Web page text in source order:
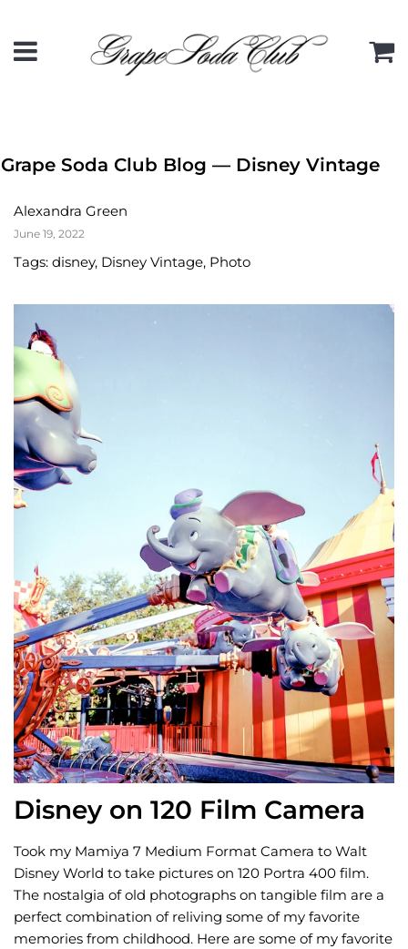
Menu
Grape Soda Club Blog — Disney Vintage
Alexandra Green
June 19, 2022
Tags: disney, Disney Vintage, Photo
Disney on 120 Film Camera
Took my Mamiya 7 Medium Format Camera to Walt
Disney World to take pictures on 120 Portra 400 film.
The nostalgia of old photographs on tangible film are a
perfect combination of reliving some of my favorite
memories from childhood. Here are some of my favorite